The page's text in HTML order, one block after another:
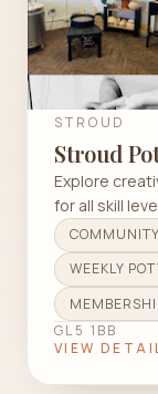
STROUD
Stroud
Explore
for all skill
wheel
WEEKLY
GL5 1BB
VIEW